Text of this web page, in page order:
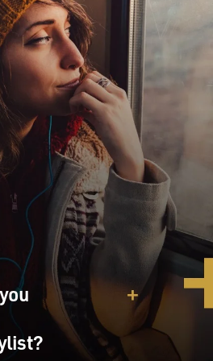
to how you were received by
presented this to you, and they
to do this task, what was your
did you say yes?
several years in the military,
military a bit disgruntled. I
I wasn't able to. I had some
of years of my military
issues where I had trouble
in a little bit of trouble for
felt that I just needed to start
allow me to reenlist. So I felt
unserved.
jobs. I was working as a
I came into contact with the